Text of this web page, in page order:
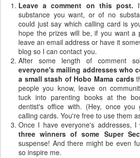
Leave a comment on this post.
substance you want, or of no
could just say which calling card is
hope the prizes will be, if you want a
leave an email address or have it
blog so I can contact you.
After some length of comment
everyone's mailing addresses who
a small stash of Hobo Mama cards
people you know, leave on
tuck into parenting books at the
dentist's office with. (Hey, once you
calling cards. You're free to use them
Once I have everyone's addresses, I
three winners of some Super
suspense! And there might be even
so inspire me.